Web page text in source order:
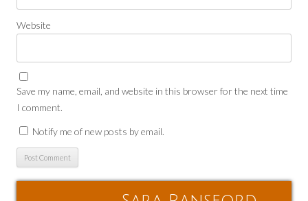
Website
Save my name, email, and website in this browser for the next time
I comment.
Notify me of new posts by email.